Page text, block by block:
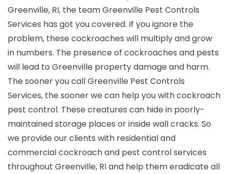
Greenville, RI, the team Greenville Pest Controls
Services has got you covered. If you ignore the
problem, these cockroaches will multiply and grow
in numbers. The presence of cockroaches and pests
will lead to Greenville property damage and harm.
The sooner you call Greenville Pest Controls
Services, the sooner we can help you with cockroach
pest control. These creatures can hide in poorly-
maintained storage places or inside wall cracks. So
we provide our clients with residential and
commercial cockroach and pest control services
throughout Greenville, RI and help them eradicate all